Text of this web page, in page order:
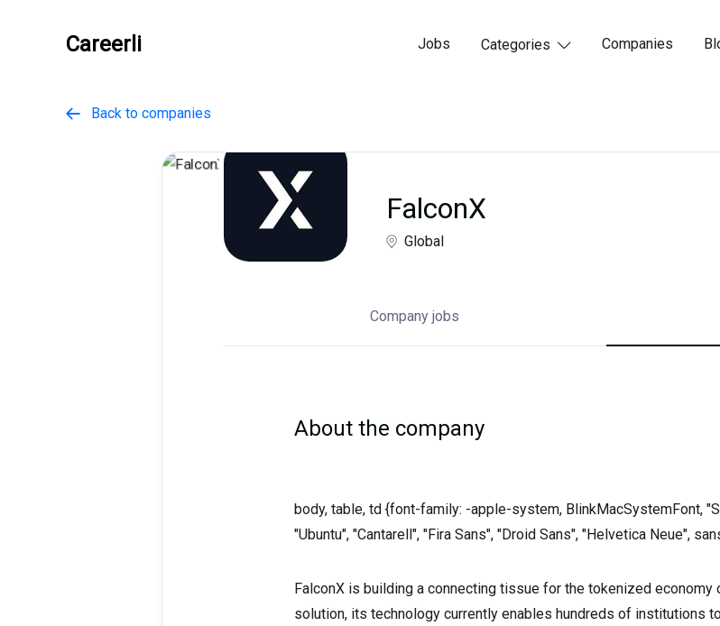
Careerli Jobs Categories  Companies
 Back to companies
FalconX
Global
Company jobs
About the company
body, table, td {font-family: -apple-system, BlinkMacSystemFont,
"Ubuntu", "Cantarell", "Fira Sans", "Droid Sans", "Helvetica Neue",
FalconX is building a connecting tissue for the tokenized economy
solution, its technology currently enables hundreds of institutions